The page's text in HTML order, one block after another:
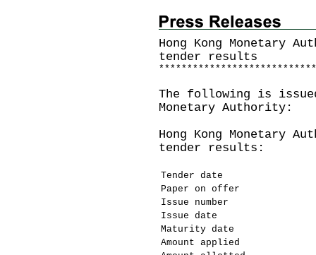
Hong Kong Monetary
tender results
* * * * * * * * * * * * * * * * * * * * * * * * * * * *
The following is
Monetary Authority:
Hong Kong Monetary
tender results:
Tender date
Paper on offer
Issue number
Issue date
Maturity date
Amount applied